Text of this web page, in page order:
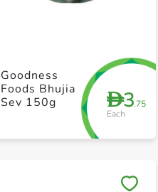
D3.75
Each
Goodness
Foods Bhujia
Sev 150g